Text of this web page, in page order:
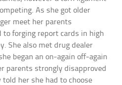
As she got older
meet her parents
to forging report cards in high
She also met drug dealer
began an on-again off-again
parents strongly disapproved
her she had to choose